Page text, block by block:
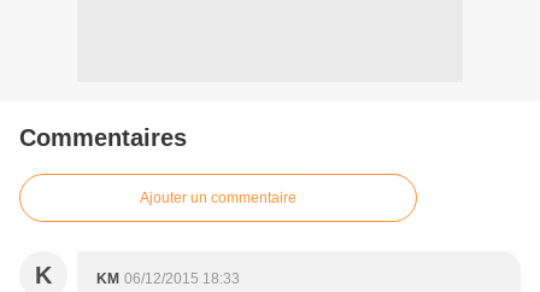
Commentaires
Ajouter un commentaire
K KM 06/12/2015 18:33